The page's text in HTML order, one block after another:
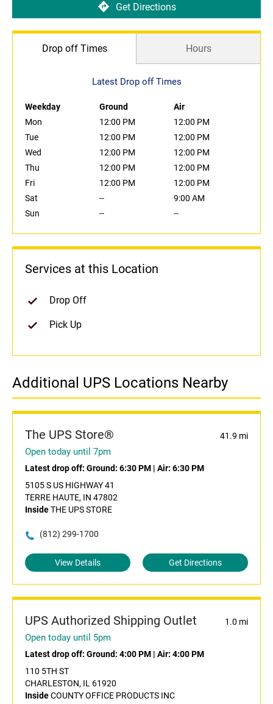
Get Directions
Drop off Times Hours
Latest Drop off Times
Weekday Ground
Air
Mon
12:00 PM
12:00 PM
Tue
12:00 PM
12:00 PM
Wed
12:00 PM
12:00 PM
Thu
12:00 PM
12:00 PM
Fri
12:00 PM
12:00 PM
Sat
--
9:00 AM
Sun
-- --
Services at this Location
Drop Off
Pick Up
Additional UPS Locations Nearby
The UPS Store® 41.9 mi
Open today until 7pm
Latest drop off: Ground: 6:30 PM | Air: 6:30 PM
5105 S US HIGHWAY 41
TERRE HAUTE, IN 47802
InsideTHE UPS STORE
(812) 299-1700
View Details Get Directions
UPS Authorized Shipping Outlet 1.0 mi
Open today until 5pm
Latest drop off: Ground: 4:00 PM | Air: 4:00 PM
110 5TH ST
CHARLESTON, IL 61920
InsideCOUNTY OFFICE PRODUCTS INC